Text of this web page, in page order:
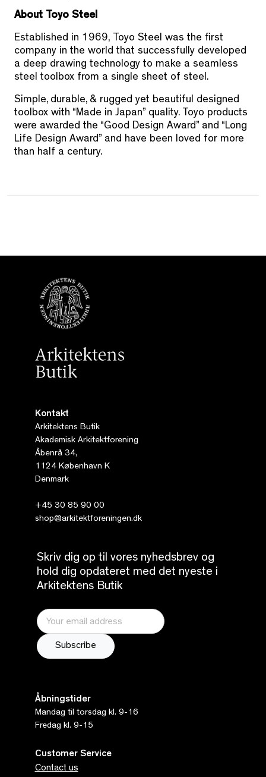
About Toyo Steel
Established in 1969, Toyo Steel was the first
company in the world that successfully developed
a deep drawing technology to make a seamless
steel toolbox from a single sheet of steel.
Simple, durable, & rugged yet beautiful designed
toolbox with “Made in Japan” quality. Toyo products
were awarded the “Good Design Award” and “Long
Life Design Award” and have been loved for more
than half a century.
Kontakt
Arkitektens Butik
Akademisk Arkitektforening
Åbenrå 34,
1124 København K
Denmark
+45 30 85 90 00
shop@arkitektforeningen.dk
Skriv dig op til vores nyhedsbrev og
hold dig opdateret med det nyeste i
Arkitektens Butik
Åbningstider
Mandag til torsdag kl. 9-16
Fredag kl. 9-15
Customer Service
Contact us